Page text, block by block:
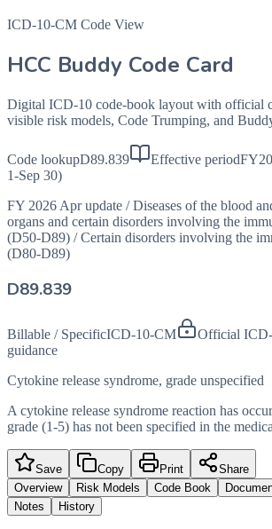
ICD-10-CM Code View
HCC Buddy Code Card
Digital ICD-10 code-book layout with official
visible risk models, Code Trumping, and
Code lookupD89.839 Effective period
1-Sep 30)
FY 2026 Apr update / Diseases of the blood
organs and certain disorders involving the
(D50-D89) / Certain disorders involving the
(D80-D89)
D89.839
Billable / SpecificICD-10-CM Official
guidance
Cytokine release syndrome, grade unspecified
A cytokine release syndrome reaction has
grade (1-5) has not been specified in the
Save Copy Print
Share
Overview
Risk Models Code Book
Notes
History